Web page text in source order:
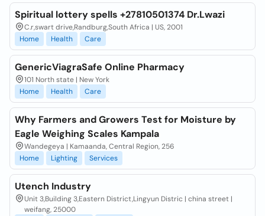
Spiritual lottery spells +27810501374 Dr.Lwazi
C.r,swart drive,Randburg,South Africa | US, 2001
Home
Health Care
GenericViagraSafe Online Pharmacy
101 North state | New York
Home
Health Care
Why Farmers and Growers Test for Moisture by
Eagle Weighing Scales Kampala
Wandegeya | Kamaanda, Central Region, 256
Home
Lighting Services
Utench Industry
Unit 3,Building 3,Eastern District,Lingyun Distric | china street |
weifang, 25000